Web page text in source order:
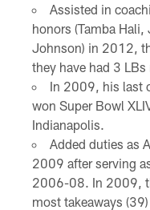
Assisted in
honors (Tamba
Johnson) in 2012,
they have had 3
In 2009, his last
won Super Bowl
Indianapolis.
Added duties as
2009 after serving
2006-08. In 2009,
most takeaways